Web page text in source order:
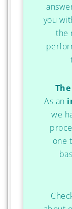
you
the
As an
we
one